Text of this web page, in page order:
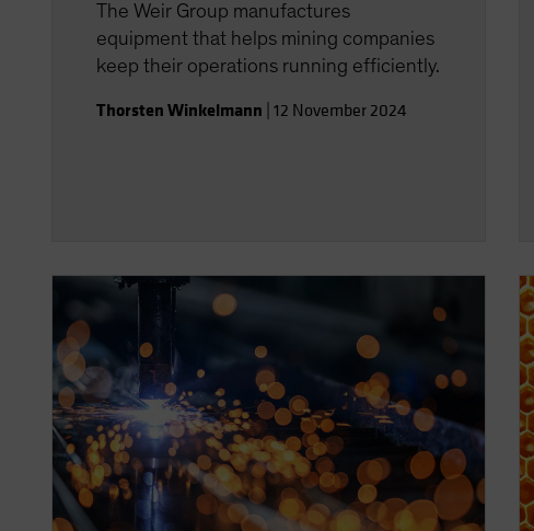
The Weir Group manufactures
equipment that helps mining companies
keep their operations running efficiently.
Thorsten Winkelmann 12 November 2024